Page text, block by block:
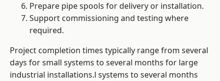
Prepare pipe spools for delivery or installation.
Support commissioning and testing where
required.
Project completion times typically range from several
days for small systems to several months for large
industrial installations.l systems to several months